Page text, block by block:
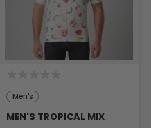
Men's
MEN'S TROPICAL MIX